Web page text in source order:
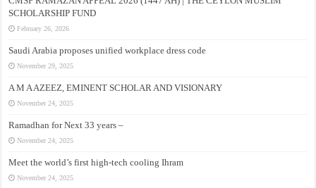
SCHOLARSHIP FUND
February 26, 2026
Saudi Arabia proposes unified workplace dress code
November 29, 2025
A M A AZEEZ, EMINENT SCHOLAR AND VISIONARY
November 24, 2025
Ramadhan for Next 33 years –
November 24, 2025
Meet the world’s first high-tech cooling Ihram
November 24, 2025